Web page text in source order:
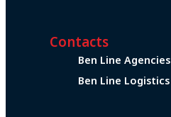
Contacts
Ben Line Agencies
Ben Line Logistics